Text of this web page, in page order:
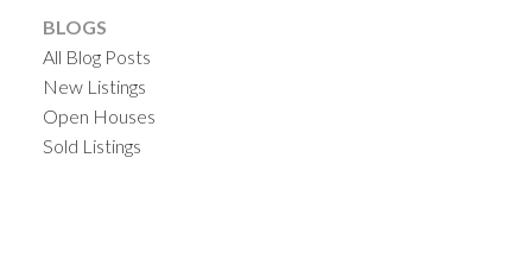
BLOGS
All Blog Posts
New Listings
Open Houses
Sold Listings